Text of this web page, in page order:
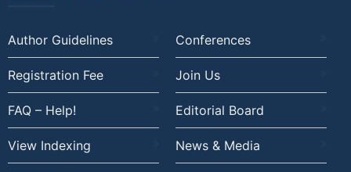
Author Guidelines Conferences
Registration Fee Join Us
FAQ – Help! Editorial Board
View Indexing News & Media